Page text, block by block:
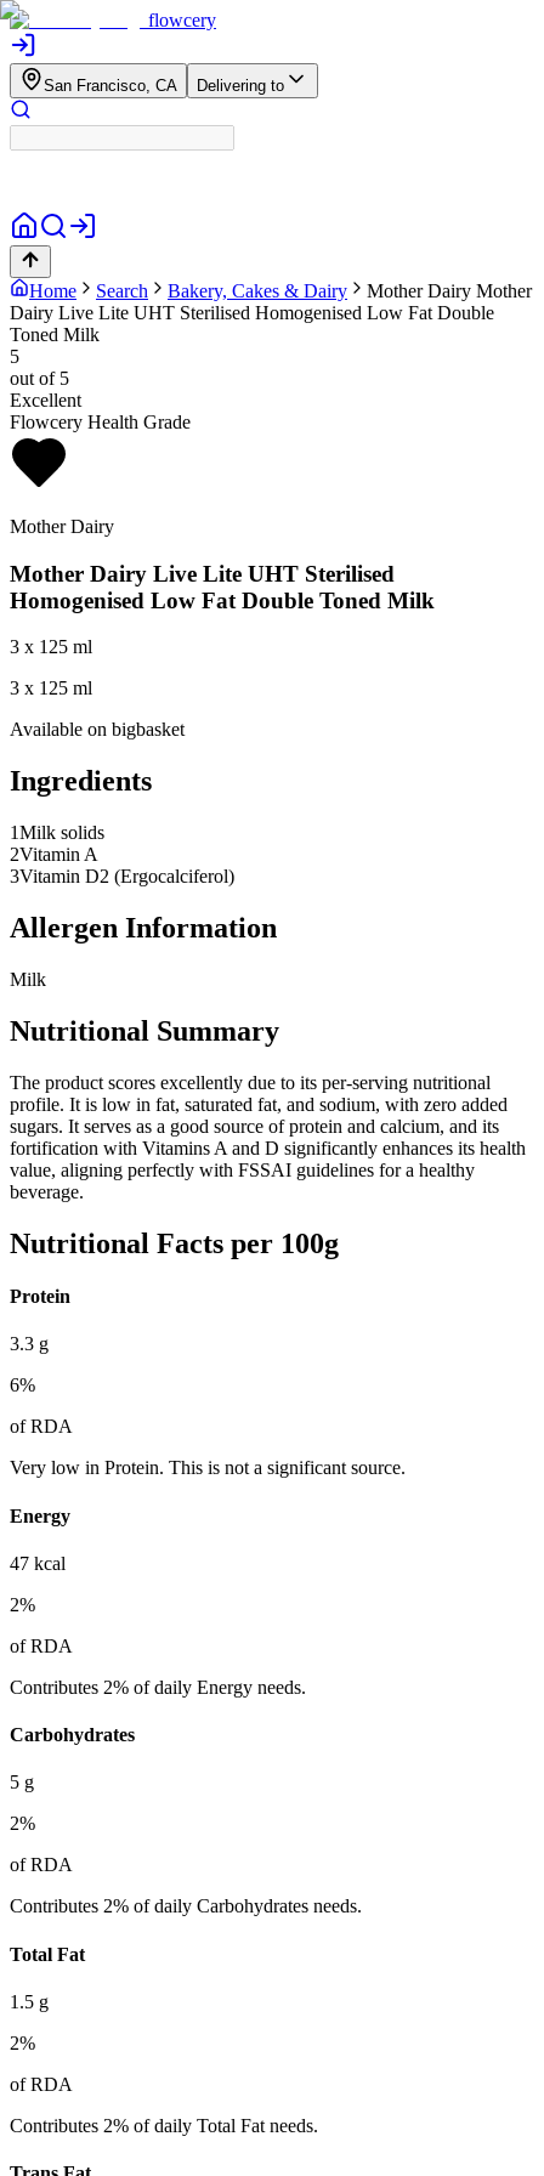
flowcery
San Francisco, CA Delivering to
Home Search Bakery, Cakes & Dairy Mother Dairy Mother
Dairy Live Lite UHT Sterilised Homogenised Low Fat Double
Toned Milk
5
out of 5
Excellent
Flowcery Health Grade
Mother Dairy
Mother Dairy Live Lite UHT Sterilised
Homogenised Low Fat Double Toned Milk
3 x 125 ml
3 x 125 ml
Available on bigbasket
Ingredients
1Milk solids
2Vitamin A
3Vitamin D2 (Ergocalciferol)
Allergen Information
Milk
Nutritional Summary
The product scores excellently due to its per-serving nutritional
profile. It is low in fat, saturated fat, and sodium, with zero added
sugars. It serves as a good source of protein and calcium, and its
fortification with Vitamins A and D significantly enhances its health
value, aligning perfectly with FSSAI guidelines for a healthy
beverage.
Nutritional Facts per 100g
Protein
3.3 g
6%
of RDA
Very low in Protein. This is not a significant source.
Energy
47 kcal
2%
of RDA
Contributes 2% of daily Energy needs.
Carbohydrates
5 g
2%
of RDA
Contributes 2% of daily Carbohydrates needs.
Total Fat
1.5 g
2%
of RDA
Contributes 2% of daily Total Fat needs.